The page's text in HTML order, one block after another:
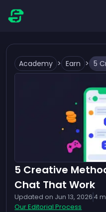
Academy > Earn >
5 Creative
Chat That Work
Updated on Jun 13, 2026 4
Our Editorial Process